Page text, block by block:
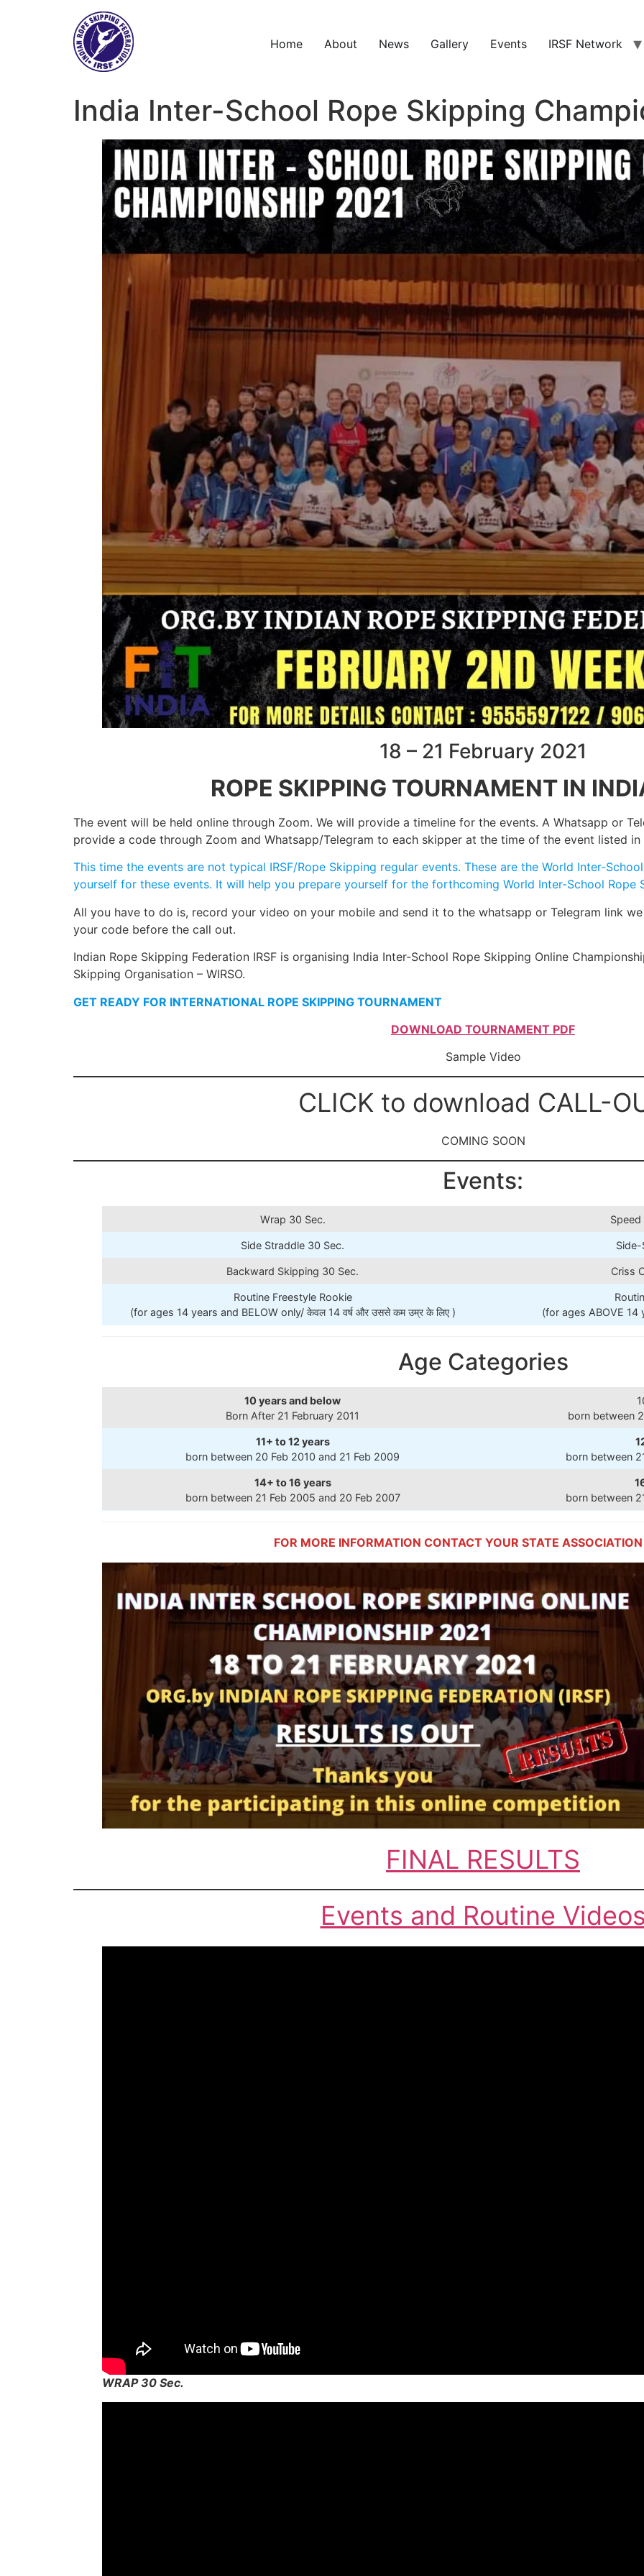
Home About News Gallery Events IRSF Network
India Inter-School Rope Skipping
18 – 21 February 2021
ROPE SKIPPING TOURNAMENT IN
The event will be held online through Zoom. We will provide a timeline for the events. A Whatsapp or
provide a code through Zoom and Whatsapp/Telegram to each skipper at the time of the event listed in
This time the events are not typical IRSF/Rope Skipping regular events. These are the World Inter-
yourself for these events. It will help you prepare yourself for the forthcoming World Inter-School Rope
All you have to do is, record your video on your mobile and send it to the whatsapp or Telegram link
your code before the call out.
Indian Rope Skipping Federation IRSF is organising India Inter-School Rope Skipping Online
Skipping Organisation – WIRSO.
GET READY FOR INTERNATIONAL ROPE SKIPPING TOURNAMENT
DOWNLOAD TOURNAMENT PDF
Sample Video
CLICK to download CALL-
COMING SOON
Events:
Wrap 30 Sec.
Side Straddle 30 Sec. Side-
Backward Skipping 30 Sec. Criss
Routine Freestyle Rookie
(for ages 14 years and BELOW only/ केवल 14 वर्ष और उससे कम उम्र के लिए )
(for ages ABOVE 14
Age Categories
10 years and below
Born After 21 February 2011
born between
11+ to 12 years
born between 20 Feb 2010 and 21 Feb 2009
born between
14+ to 16 years
born between 21 Feb 2005 and 20 Feb 2007
born between
FOR MORE INFORMATION CONTACT YOUR STATE
FINAL RESULTS
Events and Routine Videos
WRAP 30 Sec.